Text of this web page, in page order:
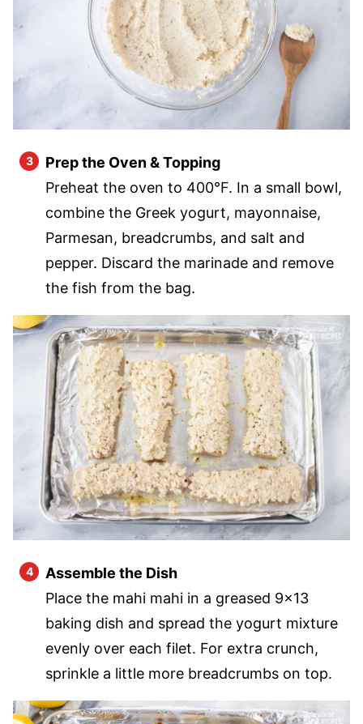
Prep the Oven & Topping
Preheat the oven to 400°F. In a small bowl,
combine the Greek yogurt, mayonnaise,
Parmesan, breadcrumbs, and salt and
pepper. Discard the marinade and remove
the fish from the bag.
Assemble the Dish
Place the mahi mahi in a greased 9×13
baking dish and spread the yogurt mixture
evenly over each filet. For extra crunch,
sprinkle a little more breadcrumbs on top.